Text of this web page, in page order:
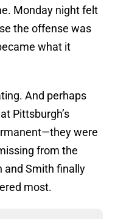
Monday night felt
the offense was
what it
And perhaps
Pittsburgh’s
were
from the
and Smith finally
most.